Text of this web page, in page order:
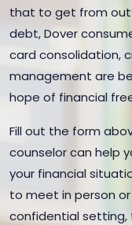
that to get from out
debt, Dover
card consolidation,
management are
hope of financial
Fill out the form
counselor can help
your financial
to meet in person
confidential setting,